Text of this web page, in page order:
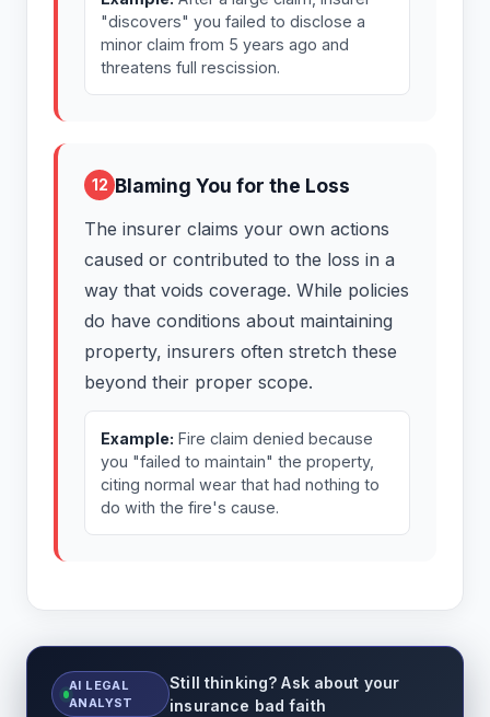
"discovers" you failed to disclose a
minor claim from 5 years ago and
threatens full rescission.
12 Blaming You for the Loss
The insurer claims your own actions
caused or contributed to the loss in a
way that voids coverage. While policies
do have conditions about maintaining
property, insurers often stretch these
beyond their proper scope.
Example: Fire claim denied because
you "failed to maintain" the property,
citing normal wear that had nothing to
do with the fire's cause.
AI LEGAL
ANALYST
Still thinking? Ask about your
insurance bad faith